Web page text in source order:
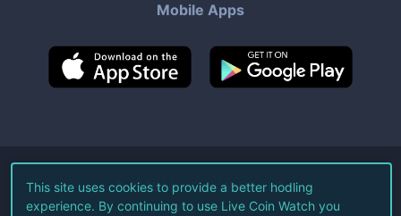
Mobile Apps
©2026Live Coin Watch LLC.
All Rights Reserved.
This site uses cookies to provide a better hodling
experience. By continuing to use Live Coin Watch you